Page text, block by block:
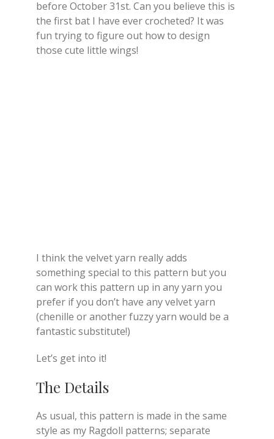
before October 31st. Can you believe this is
the first bat I have ever crocheted? It was
fun trying to figure out how to design
those cute little wings!
I think the velvet yarn really adds
something special to this pattern but you
can work this pattern up in any yarn you
prefer if you don’t have any velvet yarn
(chenille or another fuzzy yarn would be a
fantastic substitute!)
Let’s get into it!
The Details
As usual, this pattern is made in the same
style as my Ragdoll patterns; separate